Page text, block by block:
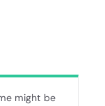
might be